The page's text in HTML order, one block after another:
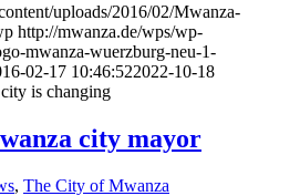
uploads/2016/02/Mwanza-
http://mwanza.de/wps/wp-
mwanza-wuerzburg-neu-1-
02-17 10:46:522022-10-18
is changing
city mayor
, The City of Mwanza